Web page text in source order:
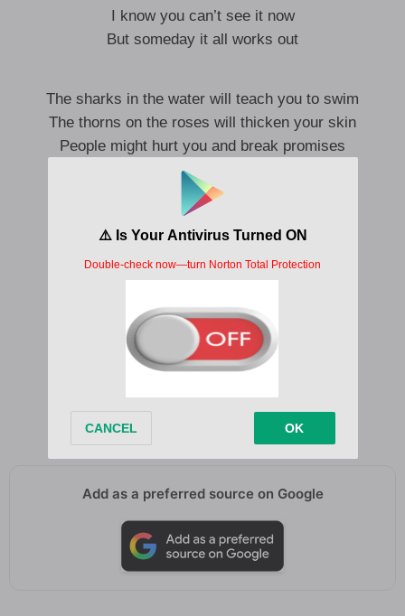
I know you can’t see it now
But someday it all works out
The sharks in the water will teach you to swim
The thorns on the roses will thicken your skin
People might hurt you and break promises
But, darling, I promise you this
You’ll be okay, kid
You’ll be okay, kid
You’ll make it like I did
You’ll be okay, kid
You’ll be okay, kid
You’ll be okay, kid
You’ll be okay, kid
Mm, you’ll be okay, kid
Add as a preferred source on Google